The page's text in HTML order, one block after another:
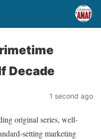
Decade
1 second ago
original series, well-
setting marketing